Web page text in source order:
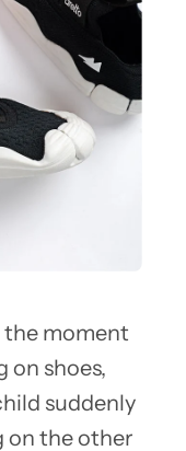
the moment
on shoes,
suddenly
on the other